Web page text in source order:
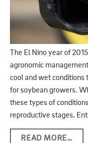
The El Nino year of
agronomic
cool and wet
for soybean growers.
these types of
reproductive stages.
READ MORE…